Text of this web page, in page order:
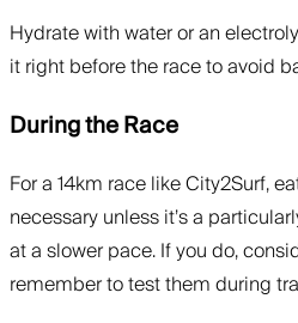
Hydrate with water or an
it right before the race to avoid
During the Race
For a 14km race like City2Surf,
necessary unless it’s a
at a slower pace. If you do,
remember to test them during